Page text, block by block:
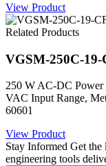
View Product
Related Products
VGSM-250C-19-
250 W AC-DC Power
VAC Input Range,
60601
View Product
Stay Informed Get the
engineering tools